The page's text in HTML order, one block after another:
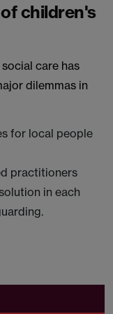
children's
care has
dilemmas in
for local people
practitioners
in each